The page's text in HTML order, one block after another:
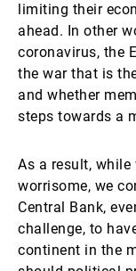
limiting their
ahead. In other
coronavirus, the
the war that is
and whether
steps towards a
As a result,
worrisome, we
Central Bank,
challenge, to
continent in the